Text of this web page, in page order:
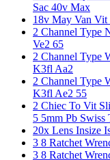
Sac 40v Max
18v May Van
2 Channel Type
Ve2 65
2 Channel Type
K3fl Aa2
2 Channel Type
K3fl Ae2 55
2 Chiec To Vit
5 5mm Pb Swiss
20x Lens Insize
3 8 Ratchet
3 8 Ratchet